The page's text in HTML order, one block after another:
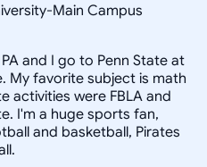
Main Campus
and I go to Penn State at
My favorite subject is math
activities were FBLA and
I'm a huge sports fan,
and basketball, Pirates